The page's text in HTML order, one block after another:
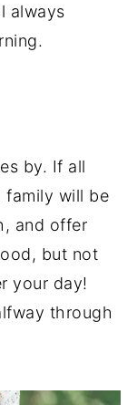
always
by. If all
family will be
and offer
but not
your day!
through